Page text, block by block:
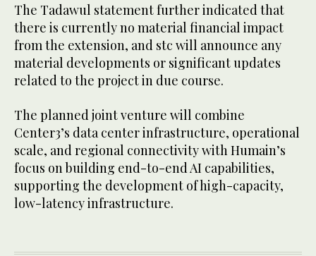
The Tadawul statement further indicated that
there is currently no material financial impact
from the extension, and stc will announce any
material developments or significant updates
related to the project in due course.
The planned joint venture will combine
Center3’s data center infrastructure, operational
scale, and regional connectivity with Humain’s
focus on building end-to-end AI capabilities,
supporting the development of high-capacity,
low-latency infrastructure.